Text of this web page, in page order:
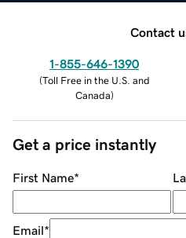
Contact
1-855-646-1390
(Toll Free in the U.S. and
Canada)
Get a price instantly
First Name*
Email*